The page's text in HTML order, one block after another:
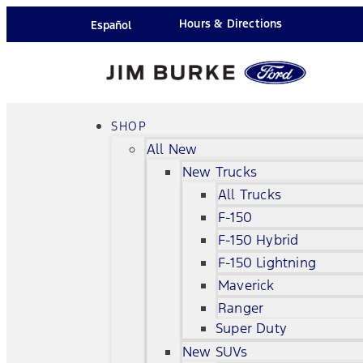
Español Hours & Directions
SHOP
All New
New Trucks
All Trucks
F-150
F-150 Hybrid
F-150 Lightning
Maverick
Ranger
Super Duty
New SUVs